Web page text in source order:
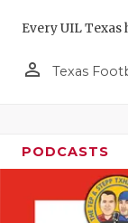
Every UIL
person_outline Texas
PODCASTS